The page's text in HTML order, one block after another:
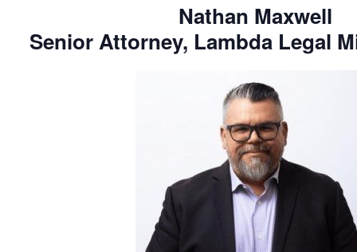
Nathan Maxwell
Senior Attorney, Lambda Legal